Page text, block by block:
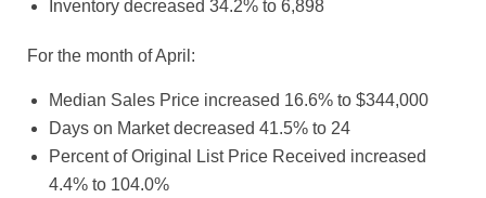
Inventory decreased 34.2% to 6,898
For the month of April:
Median Sales Price increased 16.6% to $344,000
Days on Market decreased 41.5% to 24
Percent of Original List Price Received increased
4.4% to 104.0%